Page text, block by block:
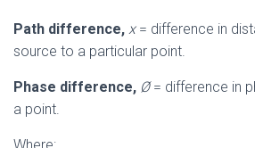
Path difference, x= difference in
source to a particular point.
Phase difference, Ø= difference in
a point.